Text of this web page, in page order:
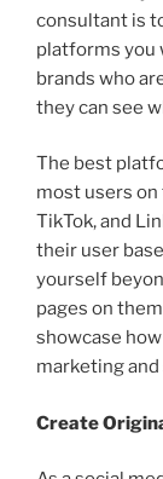
consultant is
platforms you
brands who
they can see
The best
most users on
TikTok, and
their user
yourself
pages on
showcase
marketing
Create